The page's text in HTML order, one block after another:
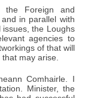
the Foreign and
in parallel with
issues, the Loughs
agencies to
of that will
may arise.
Comhairle. I
Minister, the